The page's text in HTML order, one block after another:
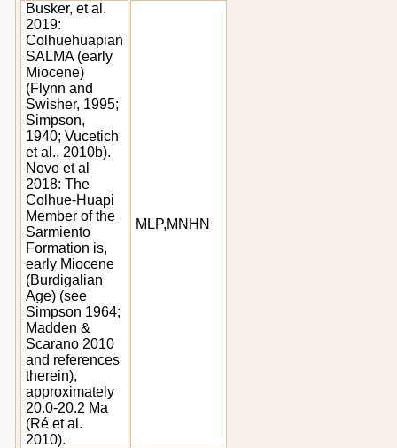
Busker, et al.
2019:
Colhuehuapian
SALMA (early
Miocene)
(Flynn and
Swisher, 1995;
Simpson,
1940; Vucetich
et al., 2010b).
Novo et al
2018: The
Colhue-Huapi
Member of the
Sarmiento
Formation is,
early Miocene
(Burdigalian
Age) (see
Simpson 1964;
Madden &
Scarano 2010
and references
therein),
approximately
20.0-20.2 Ma
(Ré et al.
2010).
MLP,MNHN